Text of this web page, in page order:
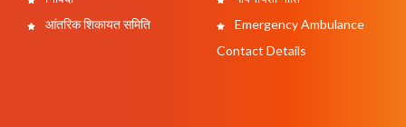
आंतरिक शिकायत समिति
Emergency Ambulance
Contact Details